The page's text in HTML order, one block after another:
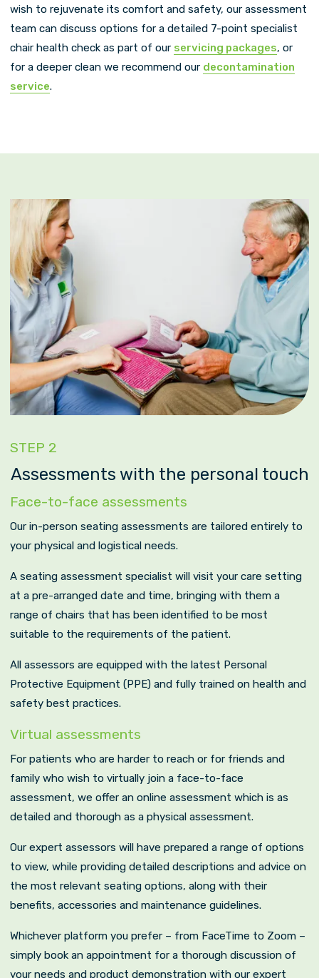
wish to rejuvenate its comfort and safety, our assessment
team can discuss options for a detailed 7-point specialist
chair health check as part of our servicing packages, or
for a deeper clean we recommend our decontamination
service.
STEP 2
Assessments with the personal touch
Face-to-face assessments
Our in-person seating assessments are tailored entirely to
your physical and logistical needs.
A seating assessment specialist will visit your care setting
at a pre-arranged date and time, bringing with them a
range of chairs that has been identified to be most
suitable to the requirements of the patient.
All assessors are equipped with the latest Personal
Protective Equipment (PPE) and fully trained on health and
safety best practices.
Virtual assessments
For patients who are harder to reach or for friends and
family who wish to virtually join a face-to-face
assessment, we offer an online assessment which is as
detailed and thorough as a physical assessment.
Our expert assessors will have prepared a range of options
to view, while providing detailed descriptions and advice on
the most relevant seating options, along with their
benefits, accessories and maintenance guidelines.
Whichever platform you prefer – from FaceTime to Zoom –
simply book an appointment for a thorough discussion of
your needs and product demonstration with our expert